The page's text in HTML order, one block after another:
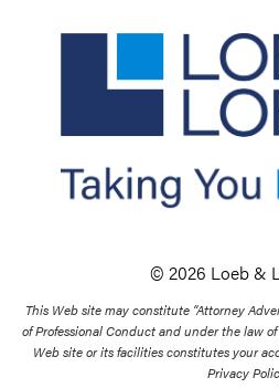
© 2026 Loeb &
This Web site may constitute “Attorney
of Professional Conduct and under the law
Web site or its facilities constitutes your
Privacy